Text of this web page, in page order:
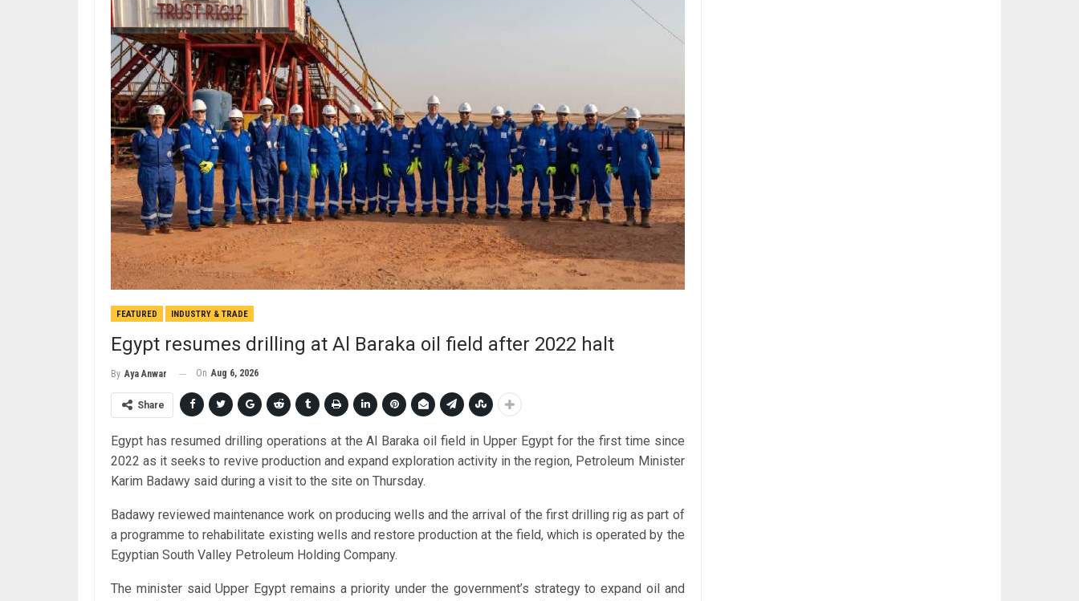
FEATURED INDUSTRY & TRADE
Egypt resumes drilling at Al Baraka oil field after 2022 halt
By Aya Anwar On Aug 6, 2026
Share
Egypt has resumed drilling operations at the Al Baraka oil field in Upper Egypt for the first time since
2022 as it seeks to revive production and expand exploration activity in the region, Petroleum Minister
Karim Badawy said during a visit to the site on Thursday.
Badawy reviewed maintenance work on producing wells and the arrival of the first drilling rig as part of
a programme to rehabilitate existing wells and restore production at the field, which is operated by the
Egyptian South Valley Petroleum Holding Company.
The minister said Upper Egypt remains a priority under the government’s strategy to expand oil and